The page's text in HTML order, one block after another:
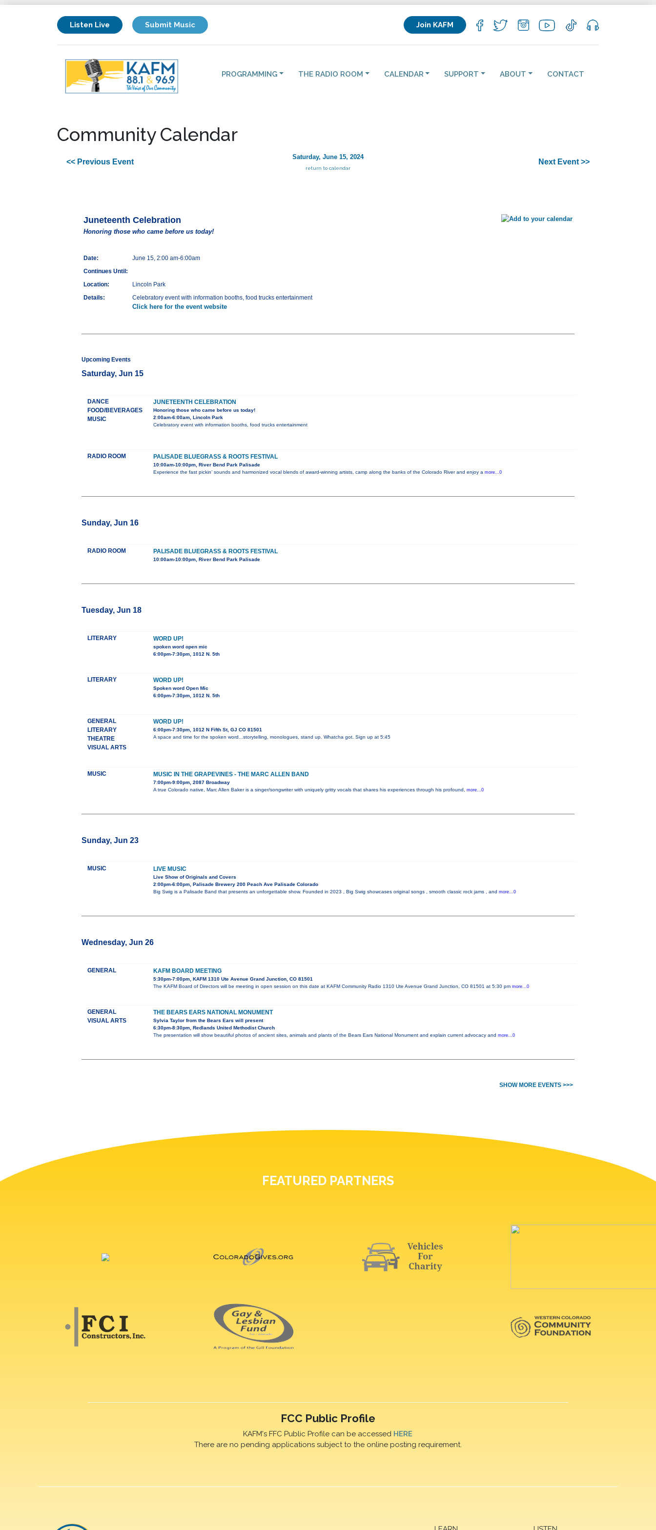
Listen Live Submit Music Join KAFM
PROGRAMMING THE RADIO ROOM CALENDAR SUPPORT ABOUT CONTACT
Community Calendar
<< Previous Event
Saturday, June 15, 2024
return to calendar
Next Event >>
Juneteenth Celebration
Honoring those who came before us today!
Date:
June 15, 2:00 am-6:00am
Continues Until:
Location:
Lincoln Park
Details:
Celebratory event with information booths, food trucks entertainment
Click here for the event website
Upcoming Events
Saturday, Jun 15
DANCE
FOOD/BEVERAGES
MUSIC
JUNETEENTH CELEBRATION
Honoring those who came before us today!
2:00am-6:00am, Lincoln Park
Celebratory event with information booths, food trucks entertainment
RADIO ROOM PALISADE BLUEGRASS & ROOTS FESTIVAL
10:00am-10:00pm, River Bend Park Palisade
Experience the fast pickin’ sounds and harmonized vocal blends of award-winning artists, camp along the banks of the Colorado River and enjoy a more...0
Sunday, Jun 16
RADIO ROOM PALISADE BLUEGRASS & ROOTS FESTIVAL
10:00am-10:00pm, River Bend Park Palisade
Tuesday, Jun 18
LITERARY WORD UP!
spoken word open mic
6:00pm-7:30pm, 1012 N. 5th
LITERARY WORD UP!
Spoken word Open Mic
6:00pm-7:30pm, 1012 N. 5th
GENERAL
LITERARY
THEATRE
VISUAL ARTS
WORD UP!
6:00pm-7:30pm, 1012 N Fifth St, GJ CO 81501
A space and time for the spoken word...storytelling, monologues, stand up. Whatcha got. Sign up at 5:45
MUSIC MUSIC IN THE GRAPEVINES - THE MARC ALLEN BAND
7:00pm-9:00pm, 2087 Broadway
A true Colorado native, Marc Allen Baker is a singer/songwriter with uniquely gritty vocals that shares his experiences through his profound, more...0
Sunday, Jun 23
MUSIC LIVE MUSIC
Live Show of Originals and Covers
2:00pm-6:00pm, Palisade Brewery 200 Peach Ave Palisade Colorado
Big Swig is a Palisade Band that presents an unforgettable show. Founded in 2023 , Big Swig showcases original songs , smooth classic rock jams , and more...0
Wednesday, Jun 26
GENERAL KAFM BOARD MEETING
5:30pm-7:00pm, KAFM 1310 Ute Avenue Grand Junction, CO 81501
The KAFM Board of Directors will be meeting in open session on this date at KAFM Community Radio 1310 Ute Avenue Grand Junction, CO 81501 at 5:30 pm more...0
GENERAL
VISUAL ARTS
THE BEARS EARS NATIONAL MONUMENT
Sylvia Taylor from the Bears Ears will present
6:30pm-8:30pm, Redlands United Methodist Church
The presentation will show beautiful photos of ancient sites, animals and plants of the Bears Ears National Monument and explain current advocacy and more...0
SHOW MORE EVENTS >>>
FEATURED PARTNERS
FCC Public Profile
KAFM's FFC Public Profile can be accessed HERE
There are no pending applications subject to the online posting requirement.